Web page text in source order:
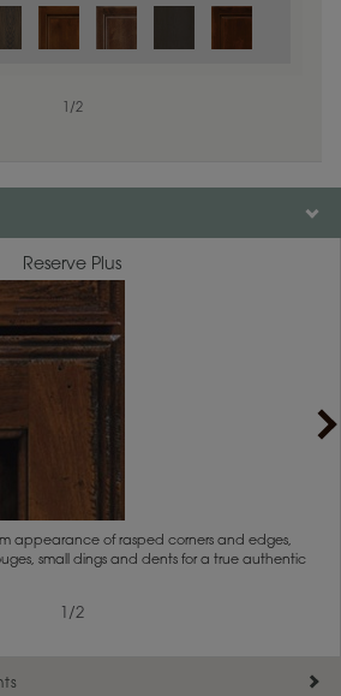
/2
selected material.
Reserve Plus
appearance of rasped corners and edges,
small dings and dents for a true authentic
/2